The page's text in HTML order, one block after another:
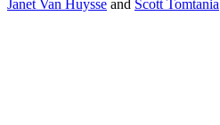
Janet Van Huysse and Scott Tomtania